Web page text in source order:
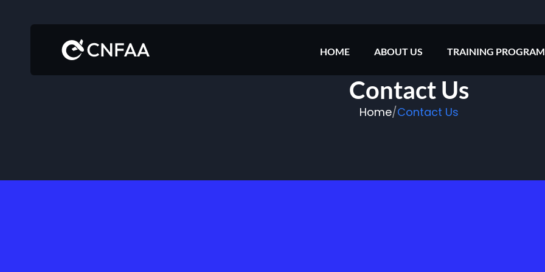
HOME ABOUT US TRAINING PROGRAM
Contact Us
Home/Contact Us